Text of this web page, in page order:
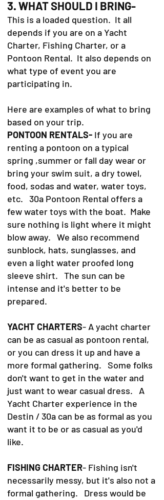
3. WHAT SHOULD I BRING-
This is a loaded question. It all
depends if you are on a Yacht
Charter, Fishing Charter, or a
Pontoon Rental. It also depends on
what type of event you are
participating in.
Here are examples of what to bring
based on your trip.
PONTOON RENTALS- If you are
renting a pontoon on a typical
spring ,summer or fall day wear or
bring your swim suit, a dry towel,
food, sodas and water, water toys,
etc. 30a Pontoon Rental offers a
few water toys with the boat. Make
sure nothing is light where it might
blow away. We also recommend
sunblock, hats, sunglasses, and
even a light water proofed long
sleeve shirt. The sun can be
intense and it's better to be
prepared.
YACHT CHARTERS- A yacht charter
can be as casual as pontoon rental,
or you can dress it up and have a
more formal gathering. Some folks
don't want to get in the water and
just want to wear casual dress. A
Yacht Charter experience in the
Destin / 30a can be as formal as you
want it to be or as casual as you'd
like.
FISHING CHARTER- Fishing isn't
necessarily messy, but it's also not a
formal gathering. Dress would be